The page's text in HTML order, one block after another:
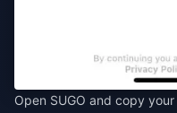
Open SUGO and copy your